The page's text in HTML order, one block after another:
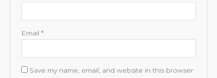
Email *
Save my name, email, and website in this browser